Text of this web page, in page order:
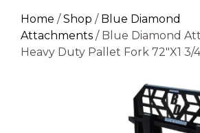
Home /Shop / Blue Diamond
Attachments / Blue Diamond
Heavy Duty Pallet Fork 72″X1 3/